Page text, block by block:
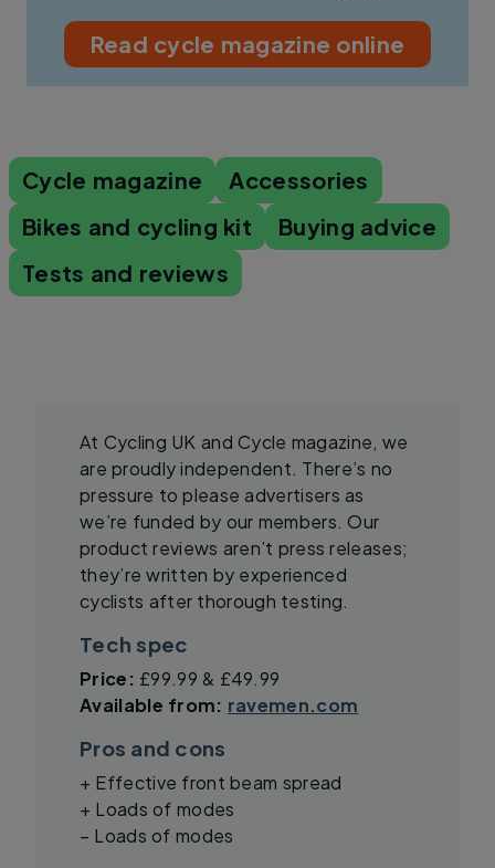
Read cycle magazine online
Cycle magazine
Accessories
Bikes and cycling kit
Buying advice
Tests and reviews
At Cycling UK and Cycle magazine, we
are proudly independent. There’s no
pressure to please advertisers as
we’re funded by our members. Our
product reviews aren’t press releases;
they’re written by experienced
cyclists after thorough testing.
Tech spec
Price: £99.99 & £49.99
Available from: ravemen.com
Pros and cons
+ Effective front beam spread
+ Loads of modes
– Loads of modes